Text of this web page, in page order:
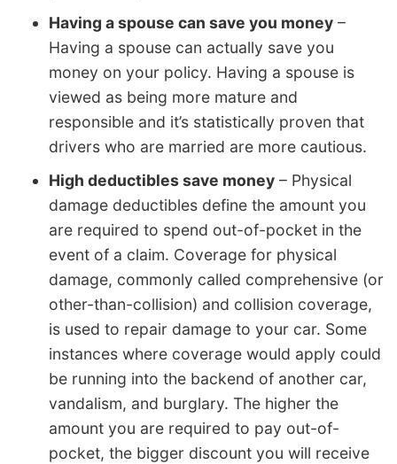
Having a spouse can save you money –
Having a spouse can actually save you
money on your policy. Having a spouse is
viewed as being more mature and
responsible and it’s statistically proven that
drivers who are married are more cautious.
High deductibles save money – Physical
damage deductibles define the amount you
are required to spend out-of-pocket in the
event of a claim. Coverage for physical
damage, commonly called comprehensive (or
other-than-collision) and collision coverage,
is used to repair damage to your car. Some
instances where coverage would apply could
be running into the backend of another car,
vandalism, and burglary. The higher the
amount you are required to pay out-of-
pocket, the bigger discount you will receive